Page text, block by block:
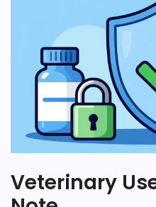
Veterinary